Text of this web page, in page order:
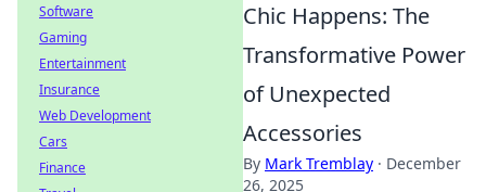
Chic Happens: The
Transformative Power
of Unexpected
Accessories
By Mark Tremblay · December
26, 2025
Software
Gaming
Entertainment
Insurance
Web Development
Cars
Finance